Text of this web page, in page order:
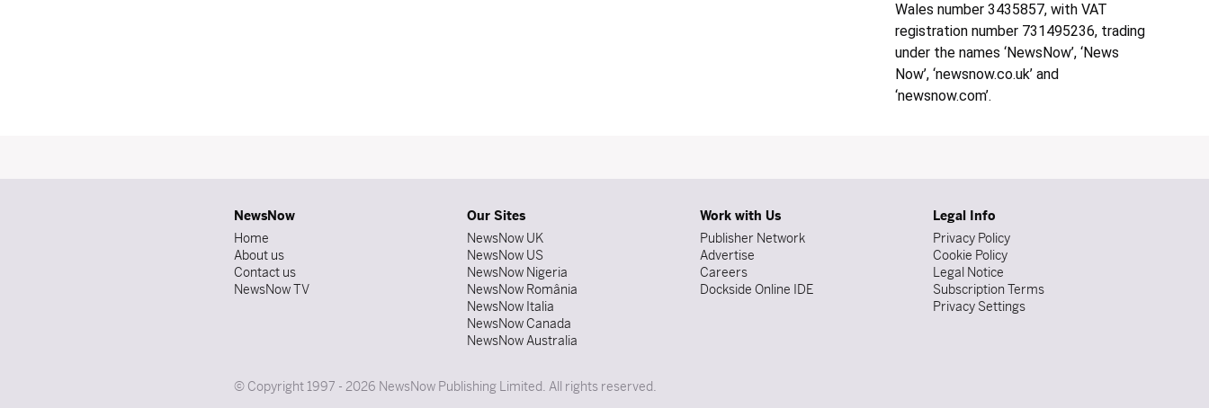
Wales number 3435857, with VAT
registration number 731495236, trading
under the names ‘NewsNow’, ‘News
Now’, ‘newsnow.co.uk’ and
‘newsnow.com’.
NewsNow
Home
About us
Contact us
NewsNow TV
Our Sites
NewsNow UK
NewsNow US
NewsNow Nigeria
NewsNow România
NewsNow Italia
NewsNow Canada
NewsNow Australia
Work with Us
Publisher Network
Advertise
Careers
Dockside Online IDE
Legal Info
Privacy Policy
Cookie Policy
Legal Notice
Subscription Terms
Privacy Settings
© Copyright 1997 - 2026 NewsNow Publishing Limited. All rights reserved.